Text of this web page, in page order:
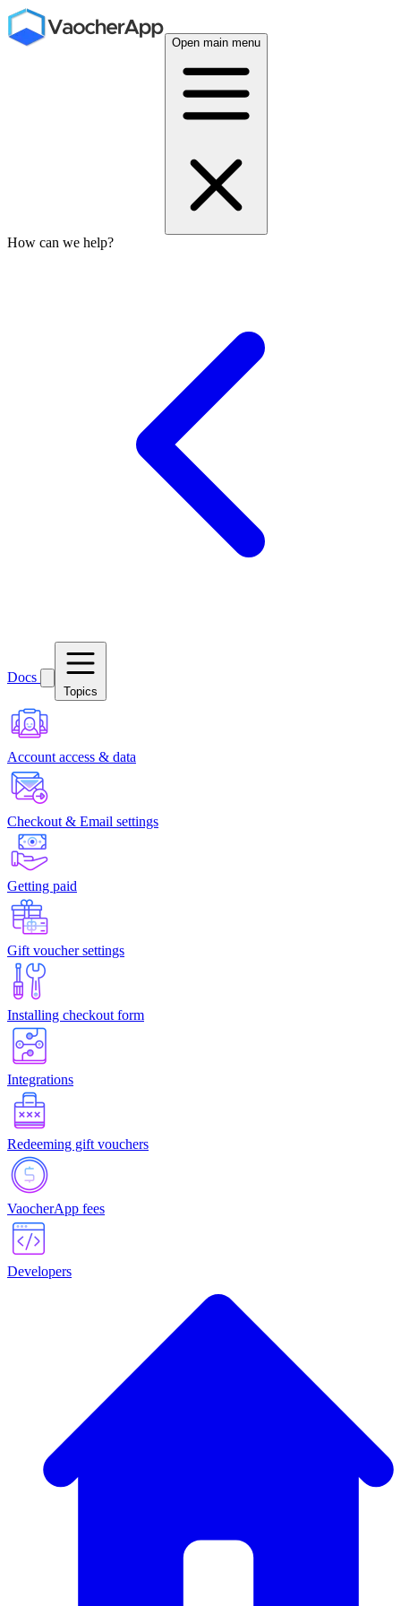
Open main menu
How can we help?
Docs
Topics
Account access & data
Checkout & Email settings
Getting paid
Gift voucher settings
Installing checkout form
Integrations
Redeeming gift vouchers
VaocherApp fees
Developers